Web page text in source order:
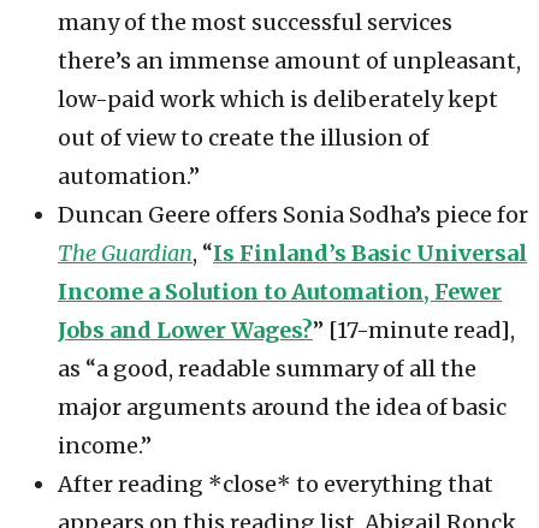
many of the most successful services
there’s an immense amount of unpleasant,
low-paid work which is deliberately kept
out of view to create the illusion of
automation.”
Duncan Geere offers Sonia Sodha’s piece for
The Guardian, “Is Finland’s Basic Universal
Income a Solution to Automation, Fewer
Jobs and Lower Wages?” [17-minute read],
as “a good, readable summary of all the
major arguments around the idea of basic
income.”
After reading *close* to everything that